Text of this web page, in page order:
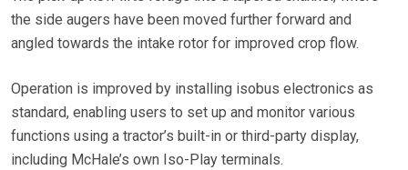
the side augers have been moved further forward and
angled towards the intake rotor for improved crop flow.
Operation is improved by installing isobus electronics as
standard, enabling users to set up and monitor various
functions using a tractor’s built-in or third-party display,
including McHale’s own Iso-Play terminals.